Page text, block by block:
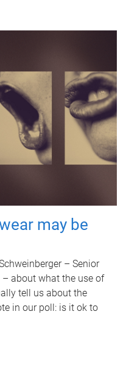
may be
– Senior
about what the use of
tell us about the
in our poll: is it ok to